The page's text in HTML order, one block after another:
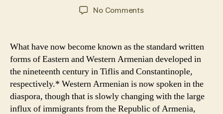
No Commentson
Brief
to
Modern
Armenian
and
its
What have now become known as the standard written
forms of Eastern and Western Armenian developed in
the nineteenth century in Tiflis and Constantinople,
respectively.* Western Armenian is now spoken in the
diaspora, though that is slowly changing with the large
influx of immigrants from the Republic of Armenia,